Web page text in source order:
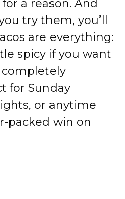
a reason. And
try them, you’ll
are everything:
spicy if you want
for Sunday
or anytime
packed win on